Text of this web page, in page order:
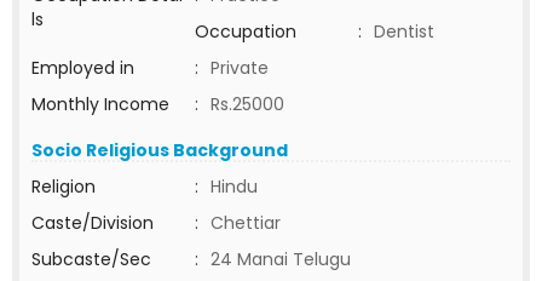
ls
Occupation
: Dentist
Employed in
: Private
Monthly Income
: Rs.25000
Socio Religious Background
Religion
: Hindu
Caste/Division
: Chettiar
Subcaste/Sec
: 24 Manai Telugu